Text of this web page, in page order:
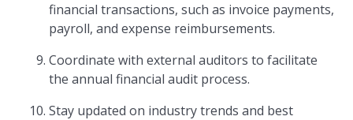
financial transactions, such as invoice payments,
payroll, and expense reimbursements.
Coordinate with external auditors to facilitate
the annual financial audit process.
Stay updated on industry trends and best